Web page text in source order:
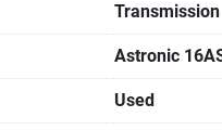
Transmission
Astronic
Used